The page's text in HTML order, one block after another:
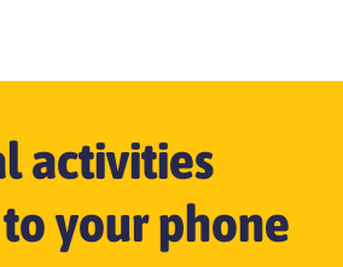
activities
your phone